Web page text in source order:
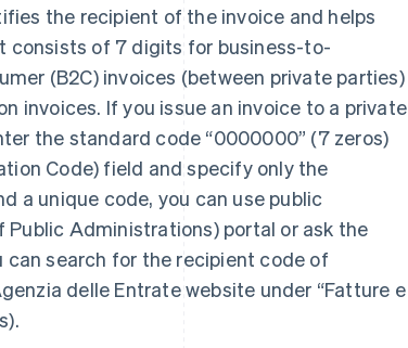
the recipient of the invoice and helps
consists of 7 digits for business-to-
(B2C) invoices (between private parties)
invoices. If you issue an invoice to a private
the standard code “0000000” (7 zeros)
Code) field and specify only the
a unique code, you can use public
Public Administrations) portal or ask the
search for the recipient code of
delle Entrate website under “Fatture e